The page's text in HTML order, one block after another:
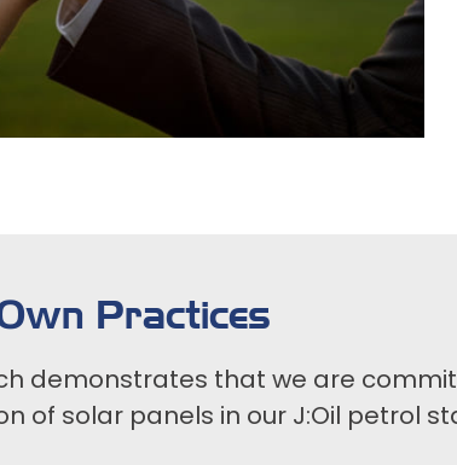
Practices
demonstrates that we are
of solar panels in our J:Oil petrol